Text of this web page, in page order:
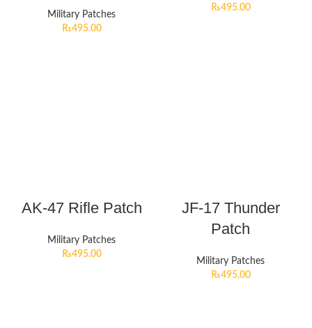
Military Patches
₨495.00
₨495.00
AK-47 Rifle Patch
Military Patches
₨495.00
JF-17 Thunder
Patch
Military Patches
₨495.00